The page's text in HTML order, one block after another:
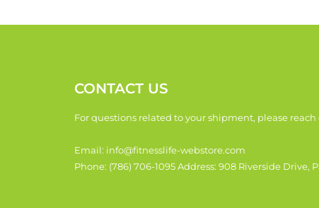
CONTACT US
For questions related to your shipment, please
Email: info@fitnesslife-webstore.com
Phone: (786) 706-1095 Address: 908 Riverside Drive,